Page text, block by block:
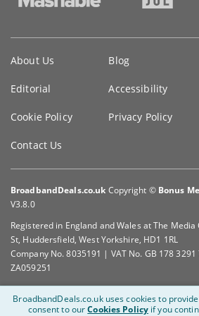
information
About Us Blog
Editorial Accessibility
Cookie Policy
Privacy Policy
Contact Us
BroadbandDeals.co.uk Copyright © Bonus
V3.8.0
Registered in England and Wales at The
St, Huddersfield, West Yorkshire, HD1 1RL
Company No. 8035191 | VAT No. GB 178
ZA059251
BroadbandDeals.co.uk uses cookies to
consent to ourCookies Policy if you